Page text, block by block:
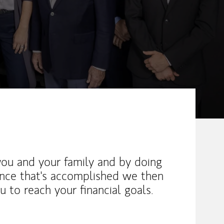
and your family and by doing
that's accomplished we then
reach your financial goals.